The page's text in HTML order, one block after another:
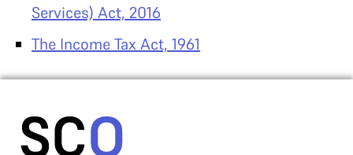
Services) Act, 2016
The Income Tax Act, 1961